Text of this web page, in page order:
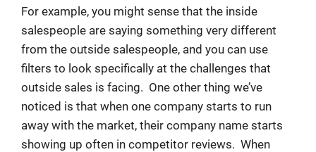
For example, you might sense that the inside
salespeople are saying something very different
from the outside salespeople, and you can use
filters to look specifically at the challenges that
outside sales is facing. One other thing we’ve
noticed is that when one company starts to run
away with the market, their company name starts
showing up often in competitor reviews. When